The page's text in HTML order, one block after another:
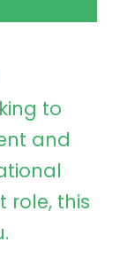
to
and
role, this